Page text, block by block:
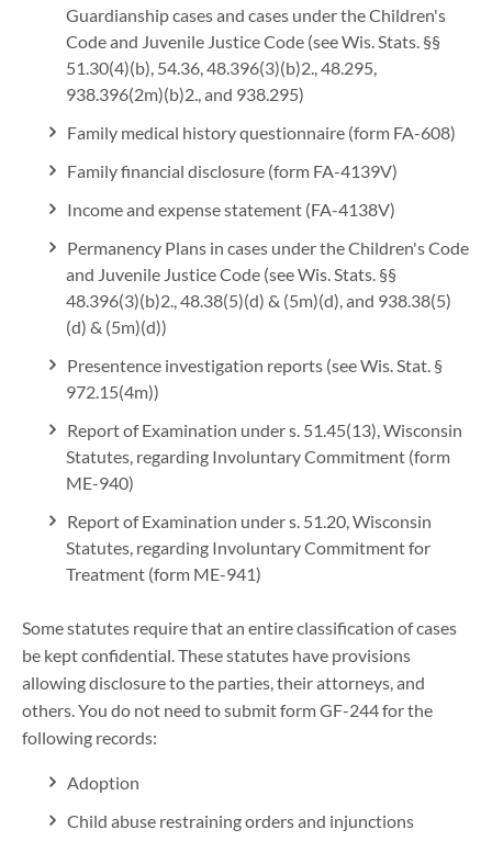
Guardianship cases and cases under the Children's
Code and Juvenile Justice Code (see Wis. Stats. §§
51.30(4)(b), 54.36, 48.396(3)(b)2., 48.295,
938.396(2m)(b)2., and 938.295)
Family medical history questionnaire (form FA-608)
Family financial disclosure (form FA-4139V)
Income and expense statement (FA-4138V)
Permanency Plans in cases under the Children's Code
and Juvenile Justice Code (see Wis. Stats. §§
48.396(3)(b)2., 48.38(5)(d) & (5m)(d), and 938.38(5)
(d) & (5m)(d))
Presentence investigation reports (see Wis. Stat. §
972.15(4m))
Report of Examination under s. 51.45(13), Wisconsin
Statutes, regarding Involuntary Commitment (form
ME-940)
Report of Examination under s. 51.20, Wisconsin
Statutes, regarding Involuntary Commitment for
Treatment (form ME-941)
Some statutes require that an entire classification of cases
be kept confidential. These statutes have provisions
allowing disclosure to the parties, their attorneys, and
others. You do not need to submit form GF-244 for the
following records:
Adoption
Child abuse restraining orders and injunctions